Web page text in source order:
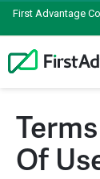
First Advantage
Of